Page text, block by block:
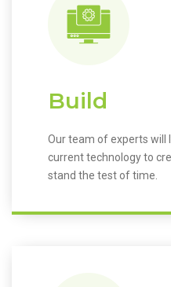
Build
Our team of experts will
current technology to
stand the test of time.